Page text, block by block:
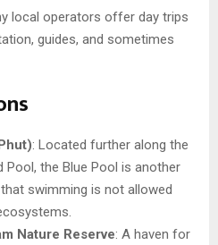
local operators offer day trips
guides, and sometimes
: Located further along the
Pool, the Blue Pool is another
swimming is not allowed
Nature Reserve: A haven for